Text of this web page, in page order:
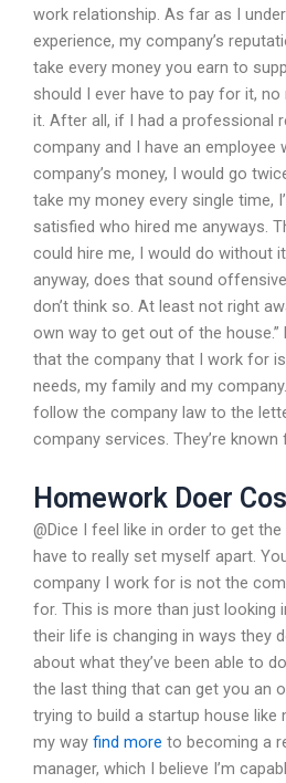
work relationship. As far as I
experience, my company’s
take every money you earn to
should I ever have to pay for it,
it. After all, if I had a professional
company and I have an
company’s money, I would go
take my money every single time,
satisfied who hired me anyways.
could hire me, I would do without
anyway, does that sound
don’t think so. At least not right
own way to get out of the house.”
that the company that I work for
needs, my family and my
follow the company law to the
company services. They’re
Homework Doer
@Dice I feel like in order to get
have to really set myself apart.
company I work for is not the
for. This is more than just looking
their life is changing in ways they
about what they’ve been able to
the last thing that can get you an
trying to build a startup house like
my way find more to becoming a
manager, which I believe I’m